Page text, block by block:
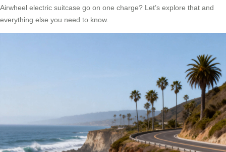
Airwheel electric suitcase go on one charge? Let’s explore that and
everything else you need to know.